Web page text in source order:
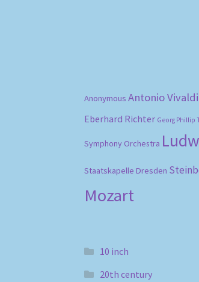
Anonymous Antonio Vivaldi
Eberhard Richter Georg Phillip
Symphony Orchestra
Staatskapelle Dresden
Mozart
10 inch
20th century